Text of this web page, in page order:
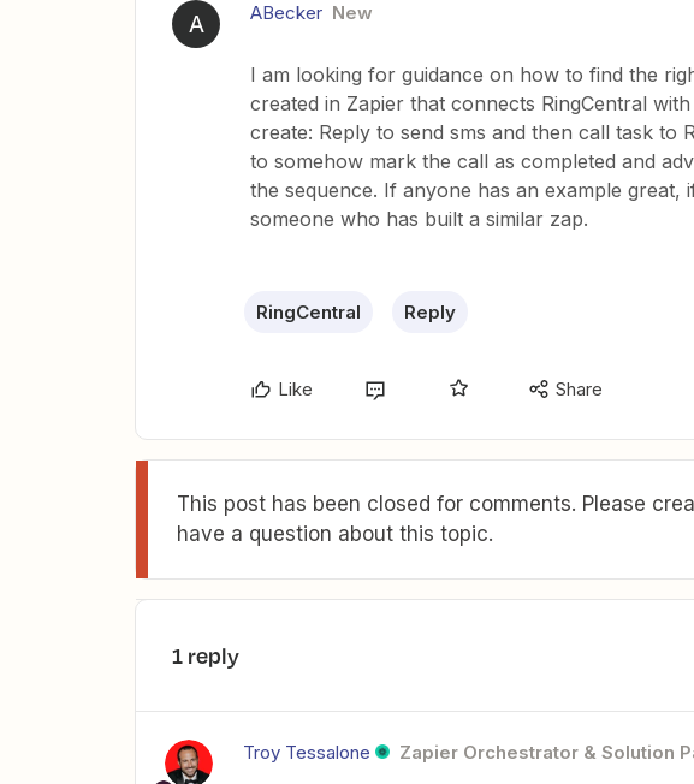
A ABecker New
I am looking for guidance on how to find the
created in Zapier that connects RingCentral
create: Reply to send sms and then call task to
to somehow mark the call as completed and
the sequence. If anyone has an example
someone who has built a similar zap.
RingCentral Reply
Like Share
This post has been closed for comments. Please
have a question about this topic.
1 reply
Troy Tessalone Zapier Orchestrator & Solution